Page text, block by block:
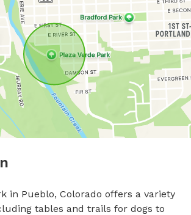
in Pueblo, Colorado offers a variety
tables and trails for dogs to